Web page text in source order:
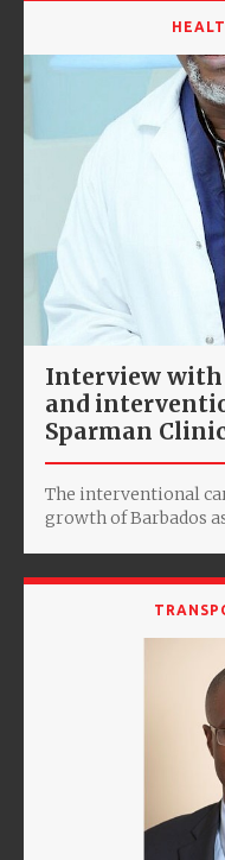
Interview with
and
Sparman
The interventional
growth of Barbados